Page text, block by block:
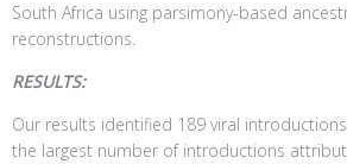
South Africa using parsimony-based
reconstructions.
RESULTS:
Our results identified 189 viral
the largest number of introductions